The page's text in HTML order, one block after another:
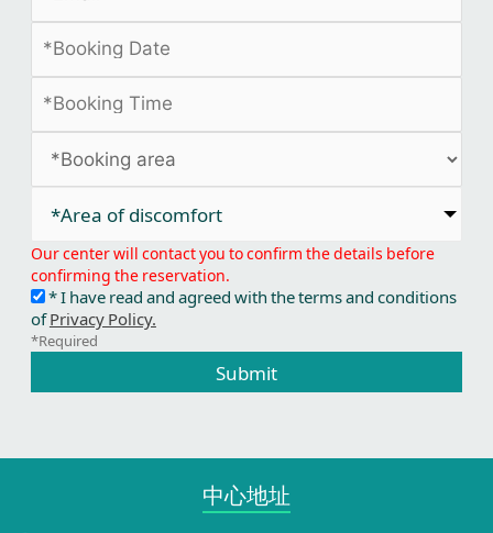
*Area of discomfort​
Our center will contact you to confirm the details before
confirming the reservation.
* I have read and agreed with the terms and conditions
ofPrivacy Policy.
*Required
Submit
中心地址​